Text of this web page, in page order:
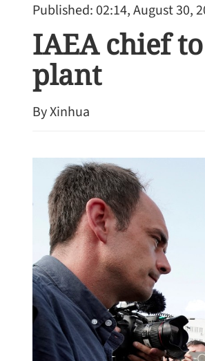
Published: 02:14, August 30,
IAEA chief
plant
By Xinhua